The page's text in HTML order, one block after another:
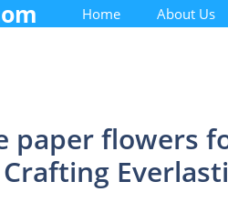
Home About Us
paper flowers